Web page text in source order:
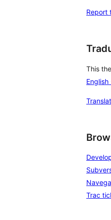
Report
This
English
Trac